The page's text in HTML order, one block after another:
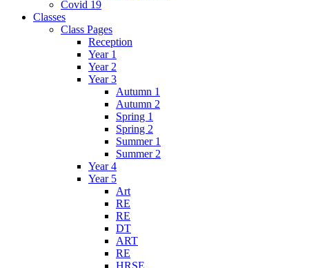
Covid 19
Classes
Class Pages
Reception
Year 1
Year 2
Year 3
Autumn 1
Autumn 2
Spring 1
Spring 2
Summer 1
Summer 2
Year 4
Year 5
Art
RE
RE
DT
ART
RE